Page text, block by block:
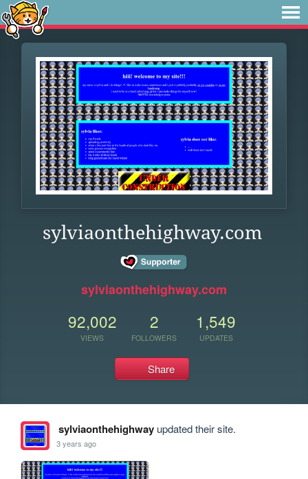
sylviaonthehighway.com
sylviaonthehighway.com
92,002
VIEWS
2
FOLLOWERS
1,549
UPDATES
Share
sylviaonthehighwayupdated their site.
3 years ago